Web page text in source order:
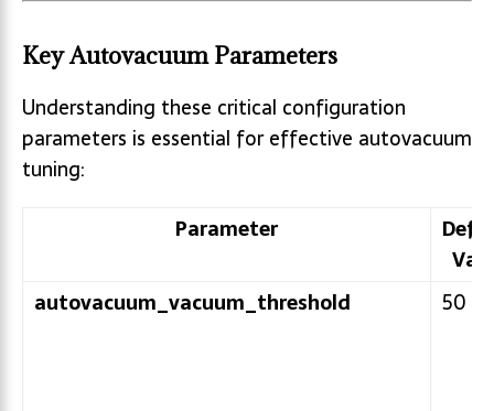
Key Autovacuum Parameters
Understanding these critical configuration
parameters is essential for effective autovacuum
tuning:
Parameter
autovacuum_vacuum_threshold
50